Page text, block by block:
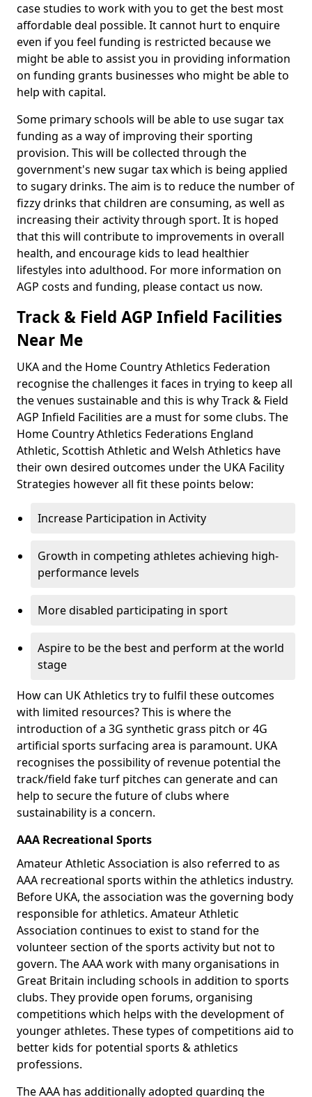
case studies to work with you to get the best most
affordable deal possible. It cannot hurt to enquire
even if you feel funding is restricted because we
might be able to assist you in providing information
on funding grants businesses who might be able to
help with capital.
Some primary schools will be able to use sugar tax
funding as a way of improving their sporting
provision. This will be collected through the
government's new sugar tax which is being applied
to sugary drinks. The aim is to reduce the number of
fizzy drinks that children are consuming, as well as
increasing their activity through sport. It is hoped
that this will contribute to improvements in overall
health, and encourage kids to lead healthier
lifestyles into adulthood. For more information on
AGP costs and funding, please contact us now.
Track & Field AGP Infield Facilities
Near Me
UKA and the Home Country Athletics Federation
recognise the challenges it faces in trying to keep all
the venues sustainable and this is why Track & Field
AGP Infield Facilities are a must for some clubs. The
Home Country Athletics Federations England
Athletic, Scottish Athletic and Welsh Athletics have
their own desired outcomes under the UKA Facility
Strategies however all fit these points below:
Increase Participation in Activity
Growth in competing athletes achieving high-
performance levels
More disabled participating in sport
Aspire to be the best and perform at the world
stage
How can UK Athletics try to fulfil these outcomes
with limited resources? This is where the
introduction of a 3G synthetic grass pitch or 4G
artificial sports surfacing area is paramount. UKA
recognises the possibility of revenue potential the
track/field fake turf pitches can generate and can
help to secure the future of clubs where
sustainability is a concern.
AAA Recreational Sports
Amateur Athletic Association is also referred to as
AAA recreational sports within the athletics industry.
Before UKA, the association was the governing body
responsible for athletics. Amateur Athletic
Association continues to exist to stand for the
volunteer section of the sports activity but not to
govern. The AAA work with many organisations in
Great Britain including schools in addition to sports
clubs. They provide open forums, organising
competitions which helps with the development of
younger athletes. These types of competitions aid to
better kids for potential sports & athletics
professions.
The AAA has additionally adopted guarding the